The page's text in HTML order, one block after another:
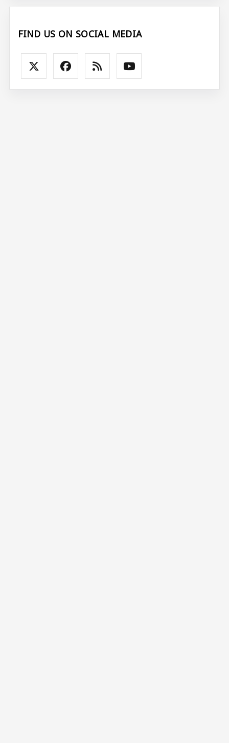
FIND US ON SOCIAL MEDIA